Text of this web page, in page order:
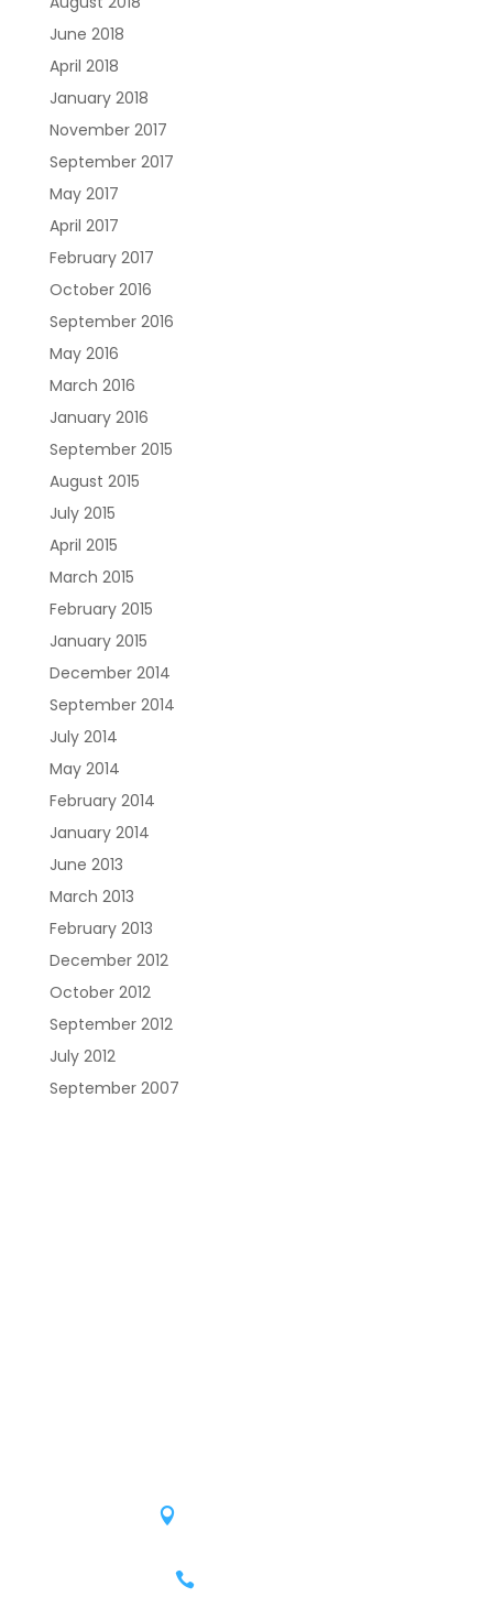
June 2018
April 2018
January 2018
November 2017
September 2017
May 2017
April 2017
February 2017
October 2016
September 2016
May 2016
March 2016
January 2016
September 2015
August 2015
July 2015
April 2015
March 2015
February 2015
January 2015
December 2014
September 2014
July 2014
May 2014
February 2014
January 2014
June 2013
March 2013
February 2013
December 2012
October 2012
September 2012
July 2012
September 2007